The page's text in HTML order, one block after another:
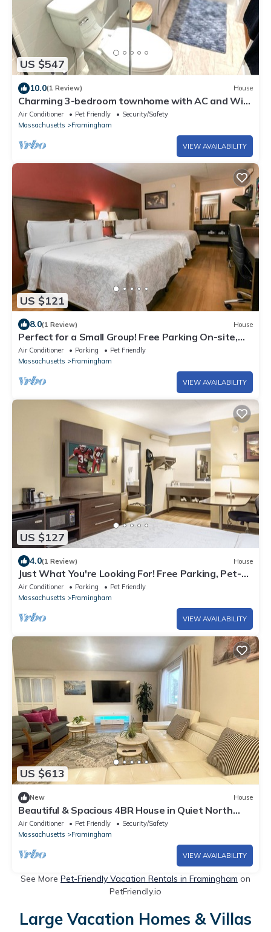
US $547
10.0(1 Review) House
Charming 3-bedroom townhome with AC and WiFi
in Framingham
Air Conditioner Pet Friendly
Security/Safety
Massachusetts
Framingham
VIEW AVAILABILITY
US $121
8.0(1 Review) House
Perfect for a Small Group! Free Parking On-site,
Pets are Welcome!
Air Conditioner Parking
Pet Friendly
Massachusetts
Framingham
VIEW AVAILABILITY
US $127
4.0(1 Review) House
Just What You're Looking For! Free Parking, Pet-
friendly Property!
Air Conditioner Parking
Pet Friendly
Massachusetts
Framingham
VIEW AVAILABILITY
US $613
New House
Beautiful & Spacious 4BR House in Quiet North
Framingham ,Easy Access to Boston
Air Conditioner Pet Friendly
Security/Safety
Massachusetts
Framingham
VIEW AVAILABILITY
See More Pet-Friendly Vacation Rentals in Framingham on
PetFriendly.io
Large Vacation Homes & Villas